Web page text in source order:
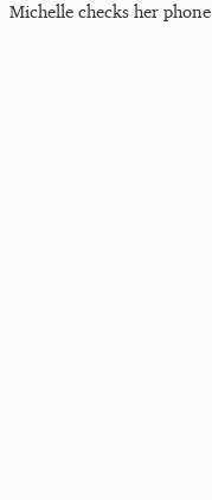
Michelle checks her phone